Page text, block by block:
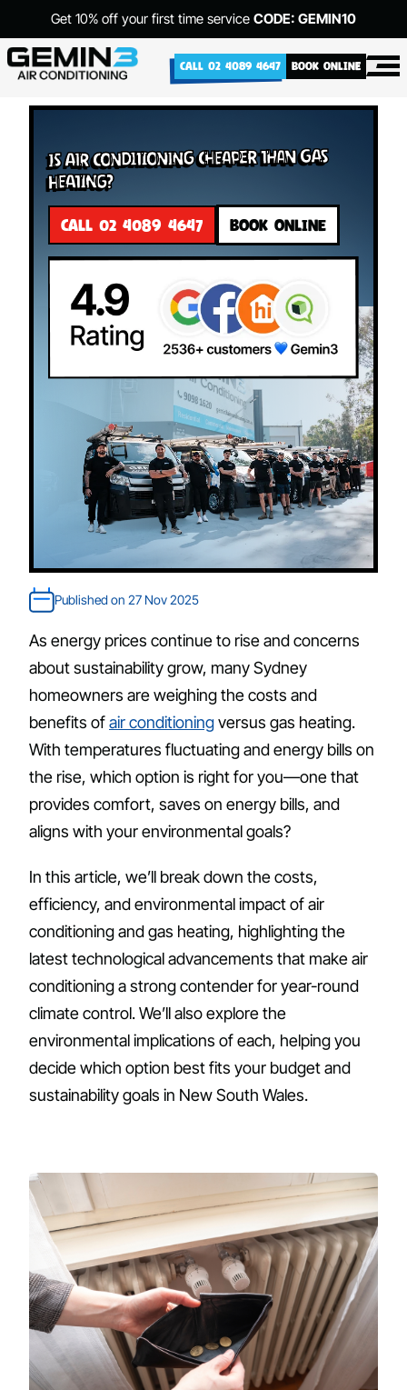
Get 10% off your first time service CODE: GEMIN10
CALL 02 4089 4647 BOOK ONLINE
Is Air Conditioning Cheaper Than Gas
Heating?
CALL 02 4089 4647 BOOK ONLINE
Published on 27 Nov 2025
As energy prices continue to rise and concerns
about sustainability grow, many Sydney
homeowners are weighing the costs and
benefits ofair conditioningversus gas heating.
With temperatures fluctuating and energy bills on
the rise, which option is right for you—one that
provides comfort, saves on energy bills, and
aligns with your environmental goals?
In this article, we’ll break down the costs,
efficiency, and environmental impact of air
conditioning and gas heating, highlighting the
latest technological advancements that make air
conditioning a strong contender for year-round
climate control. We’ll also explore the
environmental implications of each, helping you
decide which option best fits your budget and
sustainability goals in New South Wales.